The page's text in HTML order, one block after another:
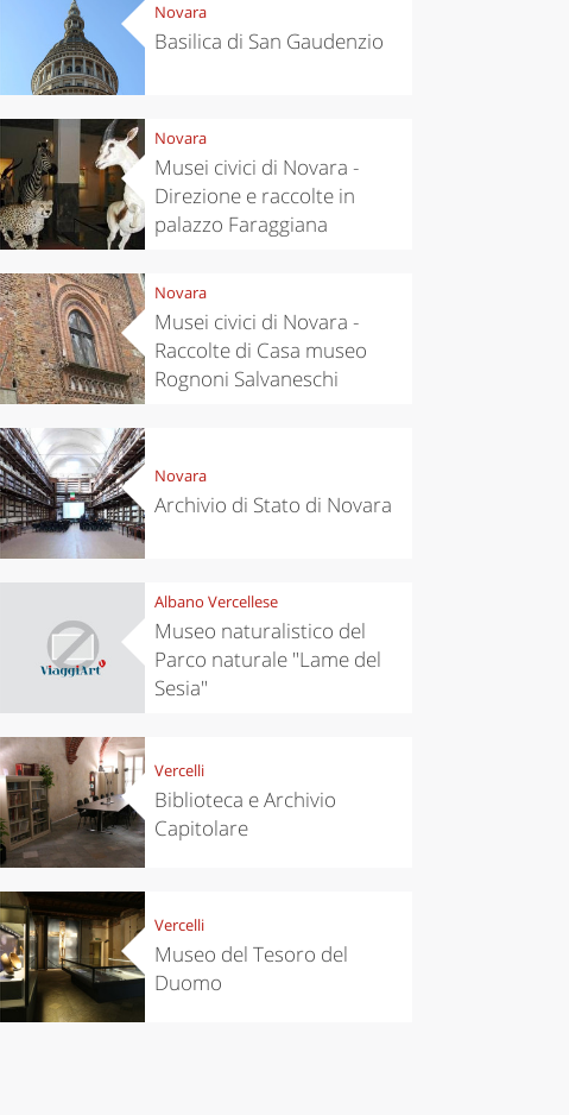
Sibari's Rice
the best rice
in Italy
Travelling to
Puglia by
Novara
Basilica di San Gaudenzio
Novara
Musei civici di Novara -
Direzione e raccolte in
palazzo Faraggiana
Novara
Musei civici di Novara -
Raccolte di Casa museo
Rognoni Salvaneschi
Novara
Archivio di Stato di Novara
Albano Vercellese
Museo naturalistico del
Parco naturale "Lame del
Sesia"
Vercelli
Biblioteca e Archivio
Capitolare
Vercelli
Museo del Tesoro del
Duomo